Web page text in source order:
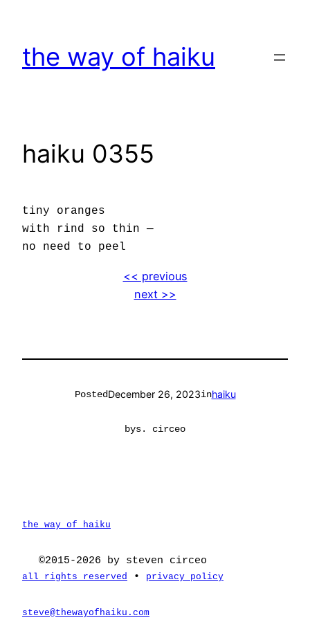
content
the way of haiku
haiku 0355
tiny oranges
with rind so thin —
no need to peel
<< previous
next >>
PostedDecember 26, 2023inhaiku
bys. circeo
the way of haiku
©2015-2026 by steven circeo
all rights reserved • privacy policy
steve@thewayofhaiku.com